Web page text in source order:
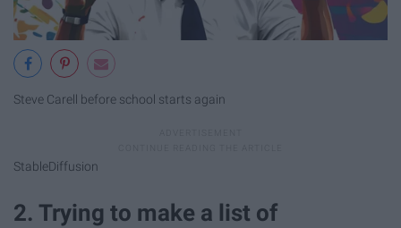
Steve Carell before school starts again
StableDiffusion
2. Trying to make a list of